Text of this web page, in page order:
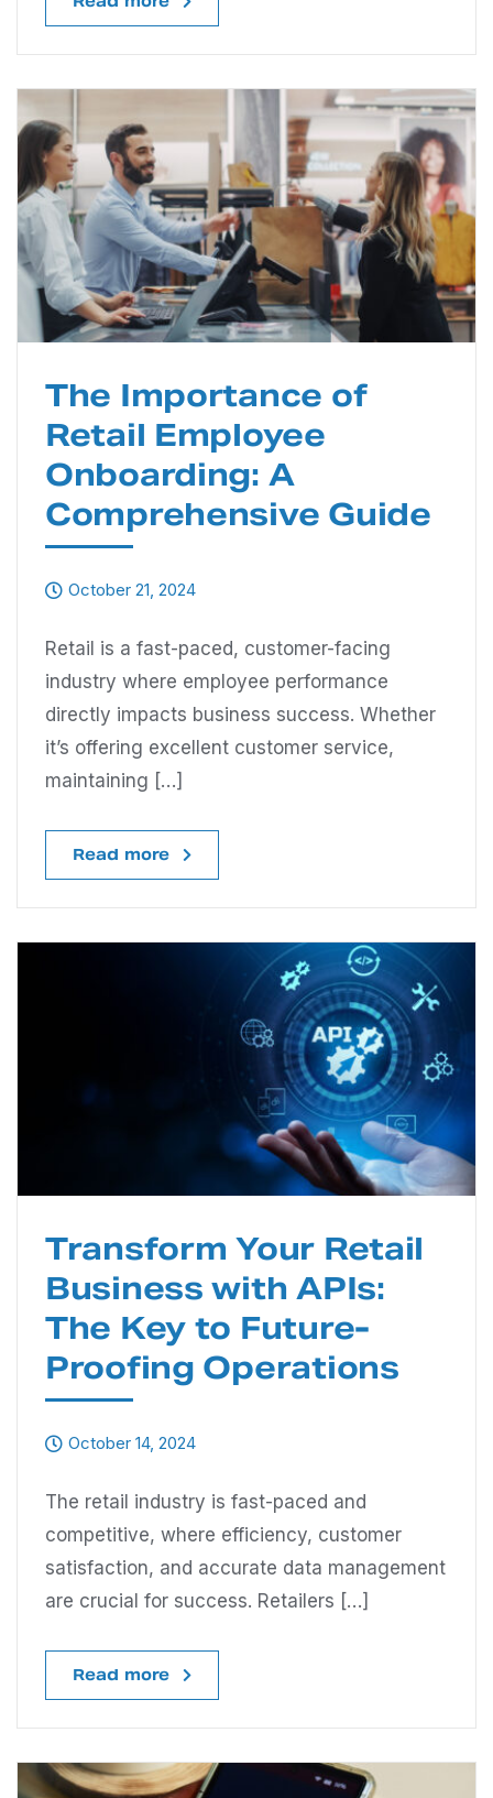
The Importance of
Retail Employee
Onboarding: A
Comprehensive Guide
October 21, 2024
Retail is a fast-paced, customer-facing
industry where employee performance
directly impacts business success. Whether
it’s offering excellent customer service,
maintaining […]
Read more
Transform Your Retail
Business with APIs:
The Key to Future-
Proofing Operations
October 14, 2024
The retail industry is fast-paced and
competitive, where efficiency, customer
satisfaction, and accurate data management
are crucial for success. Retailers […]
Read more